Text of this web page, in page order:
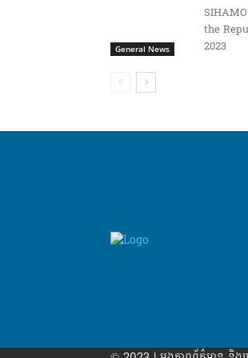
General News
the
2023